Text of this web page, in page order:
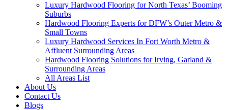
Luxury Hardwood Flooring for North Texas’ Booming
Suburbs
Hardwood Flooring Experts for DFW’s Outer Metro &
Small Towns
Luxury Hardwood Services In Fort Worth Metro &
Affluent Surrounding Areas
Hardwood Flooring Solutions for Irving, Garland &
Surrounding Areas
All Areas List
About Us
Contact Us
Blogs